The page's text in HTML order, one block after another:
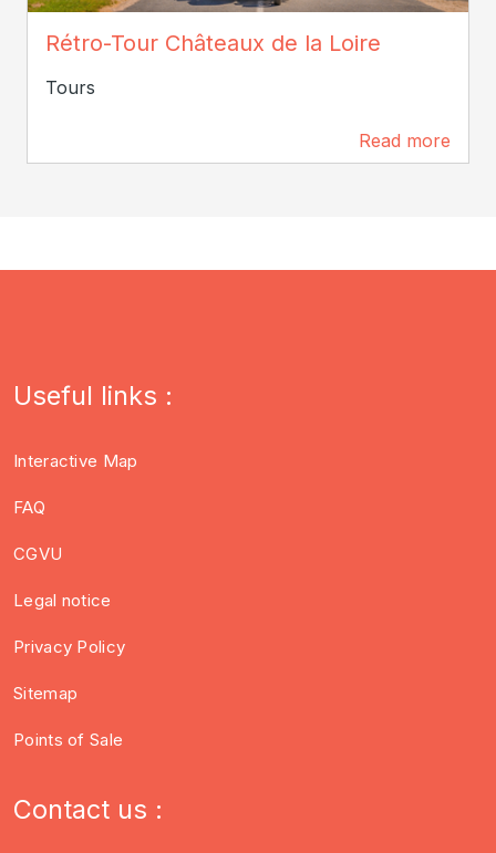
Rétro-Tour Châteaux de la Loire
Tours
Read more
Useful links :
Interactive Map
FAQ
CGVU
Legal notice
Privacy Policy
Sitemap
Points of Sale
Contact us :